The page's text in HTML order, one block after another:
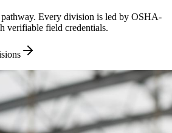
Every division is led by OSHA-
verifiable field credentials.